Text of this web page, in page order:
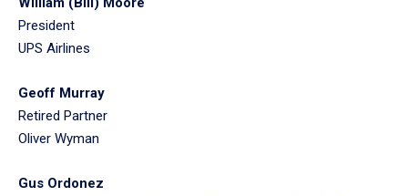
President
UPS Airlines
Geoff Murray
Retired Partner
Oliver Wyman
Gus Ordonez